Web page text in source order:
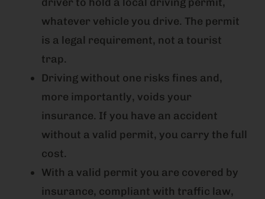
driver to hold a local driving permit,
whatever vehicle you drive. The permit
is a legal requirement, not a tourist
trap.
Driving without one risks fines and,
more importantly, voids your
insurance. If you have an accident
without a valid permit, you carry the full
cost.
With a valid permit you are covered by
insurance, compliant with traffic law,